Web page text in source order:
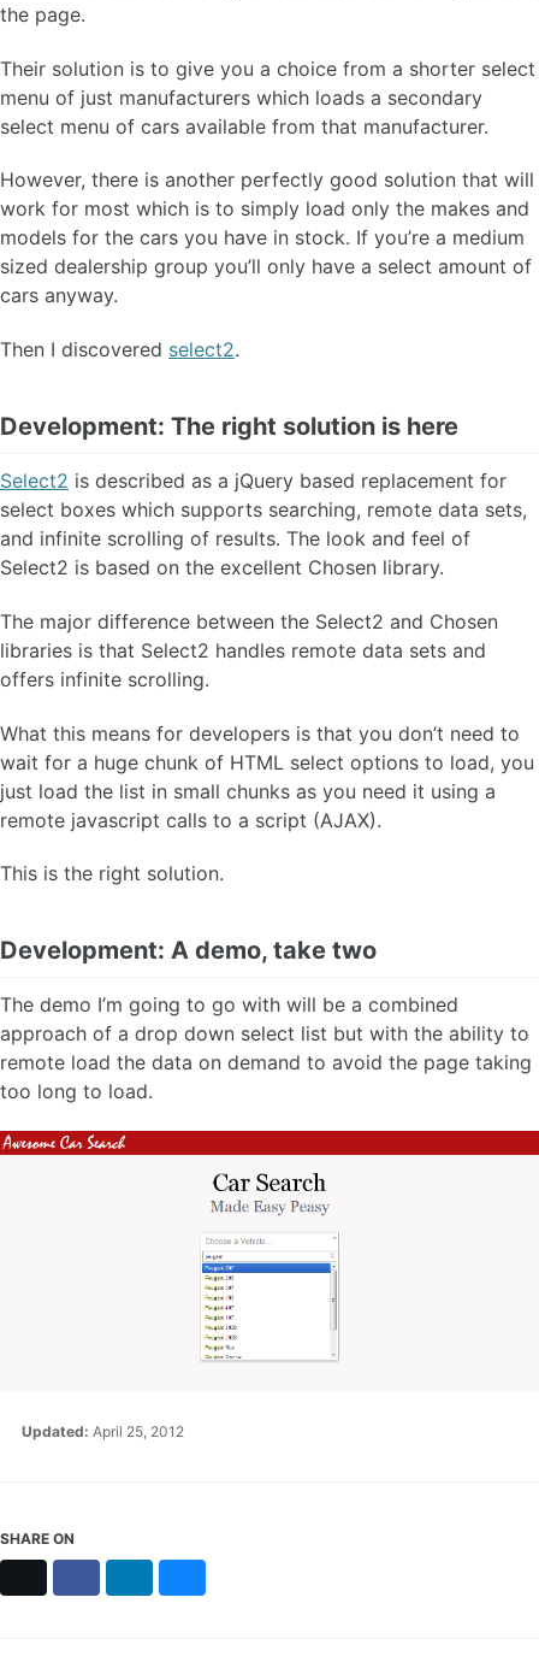
the page.
Their solution is to give you a choice from a shorter select
menu of just manufacturers which loads a secondary
select menu of cars available from that manufacturer.
However, there is another perfectly good solution that will
work for most which is to simply load only the makes and
models for the cars you have in stock. If you’re a medium
sized dealership group you’ll only have a select amount of
cars anyway.
Then I discovered select2.
Development: The right solution is here
Select2 is described as a jQuery based replacement for
select boxes which supports searching, remote data sets,
and infinite scrolling of results. The look and feel of
Select2 is based on the excellent Chosen library.
The major difference between the Select2 and Chosen
libraries is that Select2 handles remote data sets and
offers infinite scrolling.
What this means for developers is that you don’t need to
wait for a huge chunk of HTML select options to load, you
just load the list in small chunks as you need it using a
remote javascript calls to a script (AJAX).
This is the right solution.
Development: A demo, take two
The demo I’m going to go with will be a combined
approach of a drop down select list but with the ability to
remote load the data on demand to avoid the page taking
too long to load.
Updated: April 25, 2012
SHARE ON